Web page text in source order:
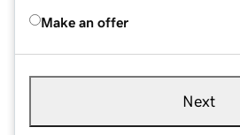
Make an offer
Next